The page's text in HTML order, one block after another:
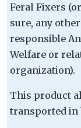
Feral Fixers
sure, any other
responsible
Welfare or
organization).
This product
transported in